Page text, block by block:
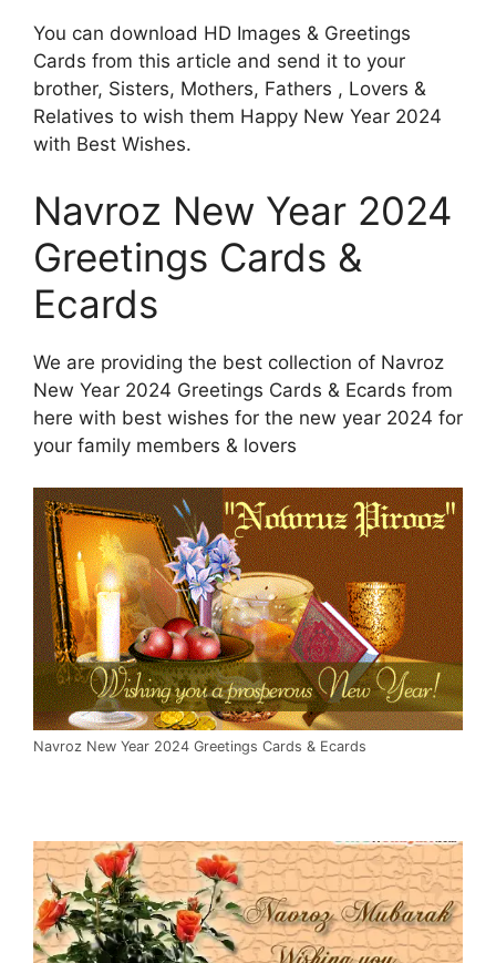
You can download HD Images & Greetings
Cards from this article and send it to your
brother, Sisters, Mothers, Fathers , Lovers &
Relatives to wish them Happy New Year 2024
with Best Wishes.
Navroz New Year 2024
Greetings Cards &
Ecards
We are providing the best collection of Navroz
New Year 2024 Greetings Cards & Ecards from
here with best wishes for the new year 2024 for
your family members & lovers
Navroz New Year 2024 Greetings Cards & Ecards